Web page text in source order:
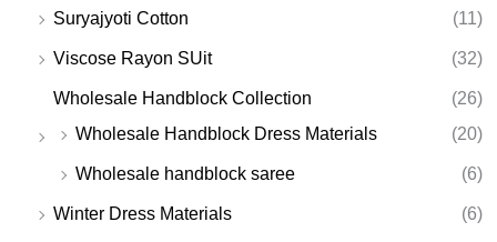
Suryajyoti Cotton (11)
Viscose Rayon SUit (32)
Wholesale Handblock Collection
(26)
Wholesale Handblock Dress Materials
(20)
Wholesale handblock saree (6)
Winter Dress Materials (6)